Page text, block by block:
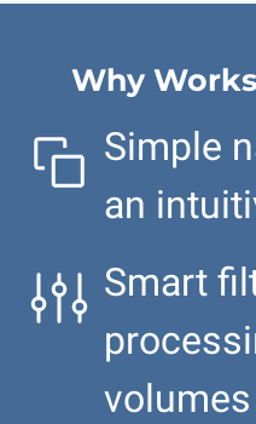
Why
Simple
an
Smart
volumes